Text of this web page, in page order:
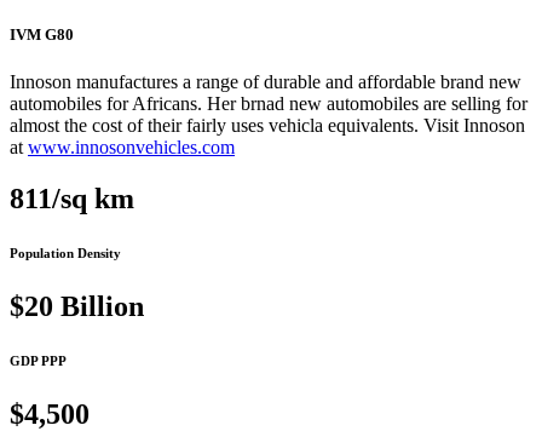
IVM G80
Innoson manufactures a range of durable and affordable brand new
automobiles for Africans. Her brnad new automobiles are selling for
almost the cost of their fairly uses vehicla equivalents. Visit Innoson
at www.innosonvehicles.com
811/sq km
Population Density
$20 Billion
GDP PPP
$4,500